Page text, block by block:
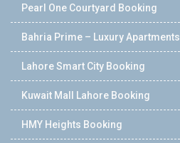
Pearl One Courtyard Booking
Bahria Prime – Luxury Apartments
Lahore Smart City Booking
Kuwait Mall Lahore Booking
HMY Heights Booking